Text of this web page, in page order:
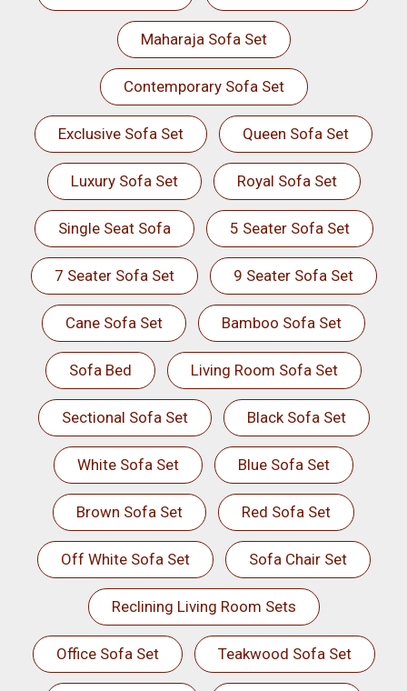
Maharaja Sofa Set
Contemporary Sofa Set
Exclusive Sofa Set Queen Sofa Set
Luxury Sofa Set Royal Sofa Set
Single Seat Sofa 5 Seater Sofa Set
7 Seater Sofa Set 9 Seater Sofa Set
Cane Sofa Set Bamboo Sofa Set
Sofa Bed Living Room Sofa Set
Sectional Sofa Set Black Sofa Set
White Sofa Set Blue Sofa Set
Brown Sofa Set Red Sofa Set
Off White Sofa Set Sofa Chair Set
Reclining Living Room Sets
Office Sofa Set Teakwood Sofa Set